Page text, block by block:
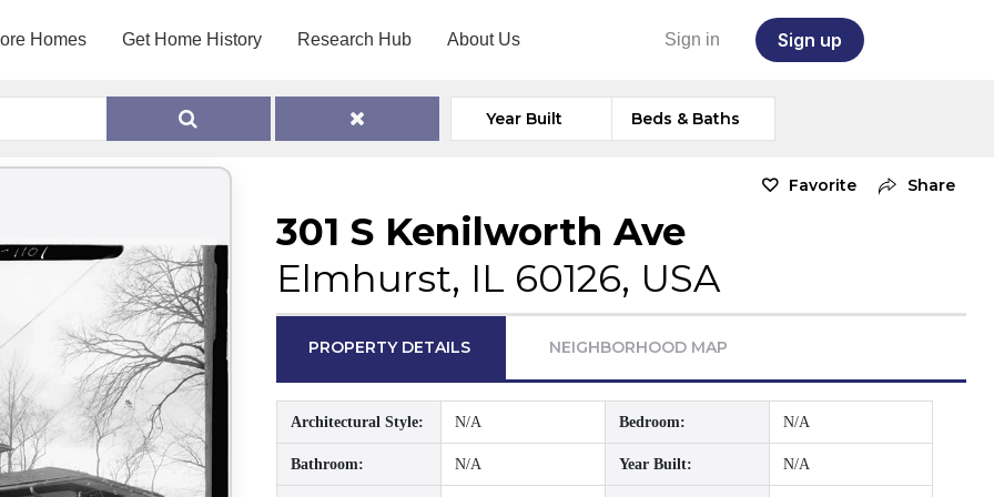
Homes Get Home History Research Hub About Us Sign in Sign up
Year Built Beds & Baths
Favorite Share
301 S Kenilworth Ave
Elmhurst, IL 60126, USA
PROPERTY DETAILS NEIGHBORHOOD MAP
Architectural Style: N/A Bedroom: N/A
Bathroom: N/A Year Built: N/A